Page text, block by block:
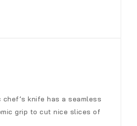
knife has a seamless
grip to cut nice slices of